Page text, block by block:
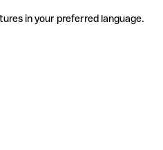
in your preferred language.